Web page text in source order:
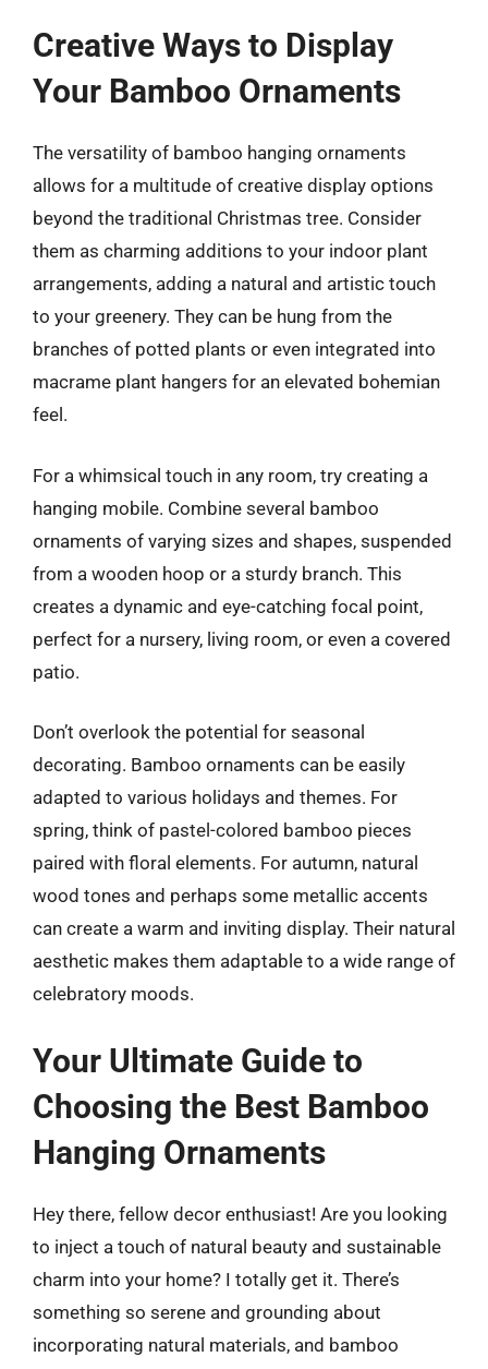
Creative Ways to Display
Your Bamboo Ornaments
The versatility of bamboo hanging ornaments
allows for a multitude of creative display options
beyond the traditional Christmas tree. Consider
them as charming additions to your indoor plant
arrangements, adding a natural and artistic touch
to your greenery. They can be hung from the
branches of potted plants or even integrated into
macrame plant hangers for an elevated bohemian
feel.
For a whimsical touch in any room, try creating a
hanging mobile. Combine several bamboo
ornaments of varying sizes and shapes, suspended
from a wooden hoop or a sturdy branch. This
creates a dynamic and eye-catching focal point,
perfect for a nursery, living room, or even a covered
patio.
Don’t overlook the potential for seasonal
decorating. Bamboo ornaments can be easily
adapted to various holidays and themes. For
spring, think of pastel-colored bamboo pieces
paired with floral elements. For autumn, natural
wood tones and perhaps some metallic accents
can create a warm and inviting display. Their natural
aesthetic makes them adaptable to a wide range of
celebratory moods.
Your Ultimate Guide to
Choosing the Best Bamboo
Hanging Ornaments
Hey there, fellow decor enthusiast! Are you looking
to inject a touch of natural beauty and sustainable
charm into your home? I totally get it. There’s
something so serene and grounding about
incorporating natural materials, and bamboo